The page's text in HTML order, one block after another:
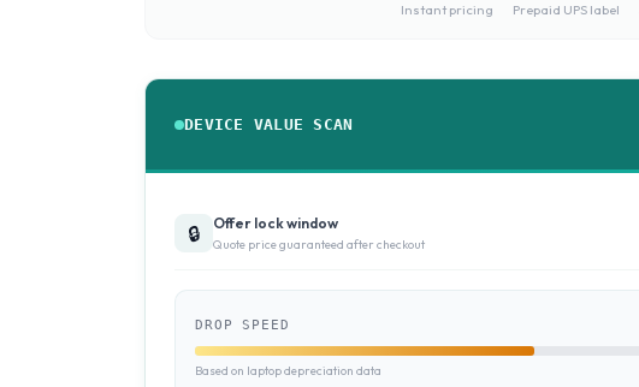
Instant pricing Prepaid UPS label
DEVICE VALUE SCAN
🔒 Offer lock window
Quote price guaranteed after checkout
DROP SPEED
Based on laptop depreciation data